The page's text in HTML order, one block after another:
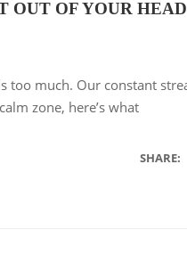
OUT OF YOUR HEAD
too much. Our constant
zone, here’s what
SHARE: